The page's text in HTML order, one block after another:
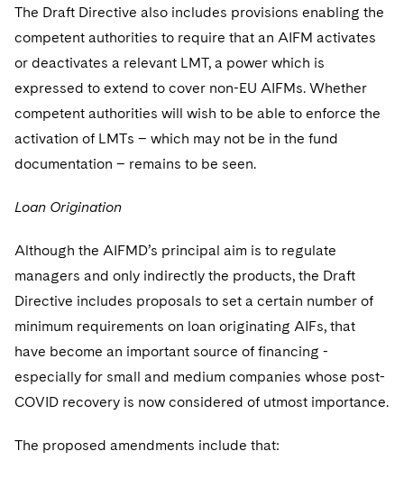
The Draft Directive also includes provisions enabling the
competent authorities to require that an AIFM activates
or deactivates a relevant LMT, a power which is
expressed to extend to cover non-EU AIFMs. Whether
competent authorities will wish to be able to enforce the
activation of LMTs – which may not be in the fund
documentation – remains to be seen.
Loan Origination
Although the AIFMD’s principal aim is to regulate
managers and only indirectly the products, the Draft
Directive includes proposals to set a certain number of
minimum requirements on loan originating AIFs, that
have become an important source of financing -
especially for small and medium companies whose post-
COVID recovery is now considered of utmost importance.
The proposed amendments include that: